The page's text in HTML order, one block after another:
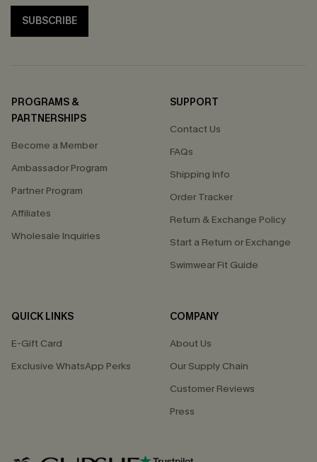
SUBSCRIBE
PROGRAMS &
PARTNERSHIPS
Become a Member
Ambassador Program
Partner Program
Affiliates
Wholesale Inquiries
SUPPORT
Contact Us
FAQs
Shipping Info
Order Tracker
Return & Exchange Policy
Start a Return or Exchange
Swimwear Fit Guide
QUICK LINKS
E-Gift Card
Exclusive WhatsApp Perks
COMPANY
About Us
Our Supply Chain
Customer Reviews
Press